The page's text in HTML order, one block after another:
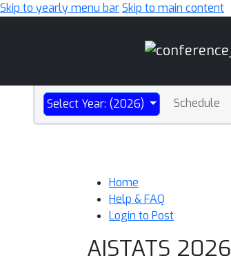
Skip to yearly menu barSkip to main content
Select Year: (2026) Schedule
Home
Help & FAQ
Login to Post
AISTATS